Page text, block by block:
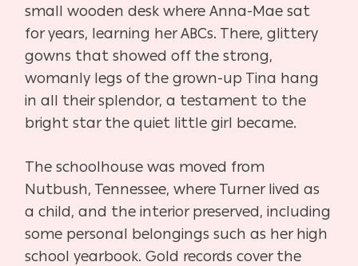
small wooden desk where Anna-Mae sat
for years, learning her ABCs. There, glittery
gowns that showed off the strong,
womanly legs of the grown-up Tina hang
in all their splendor, a testament to the
bright star the quiet little girl became.
The schoolhouse was moved from
Nutbush, Tennessee, where Turner lived as
a child, and the interior preserved, including
some personal belongings such as her high
school yearbook. Gold records cover the